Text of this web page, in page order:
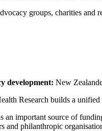
groups, charities
development: New
Research builds a
an important source of
and philanthropic